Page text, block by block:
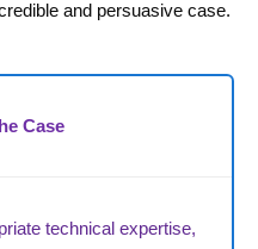
and persuasive case.
Case
technical expertise,